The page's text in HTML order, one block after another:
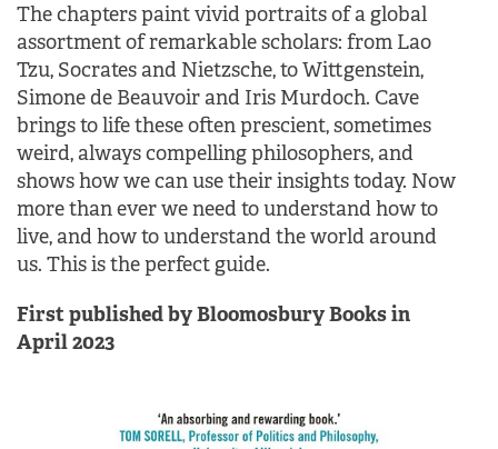
The chapters paint vivid portraits of a global
assortment of remarkable scholars: from Lao
Tzu, Socrates and Nietzsche, to Wittgenstein,
Simone de Beauvoir and Iris Murdoch. Cave
brings to life these often prescient, sometimes
weird, always compelling philosophers, and
shows how we can use their insights today. Now
more than ever we need to understand how to
live, and how to understand the world around
us. This is the perfect guide.
First published by Bloomosbury Books in
April 2023